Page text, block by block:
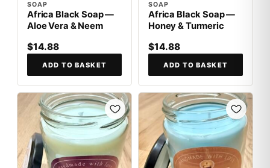
SOAP
Africa Black Soap —
Aloe Vera & Neem
$14.88
ADD TO BASKET
SOAP
Africa Black Soap —
Honey & Turmeric
$14.88
ADD TO BASKET